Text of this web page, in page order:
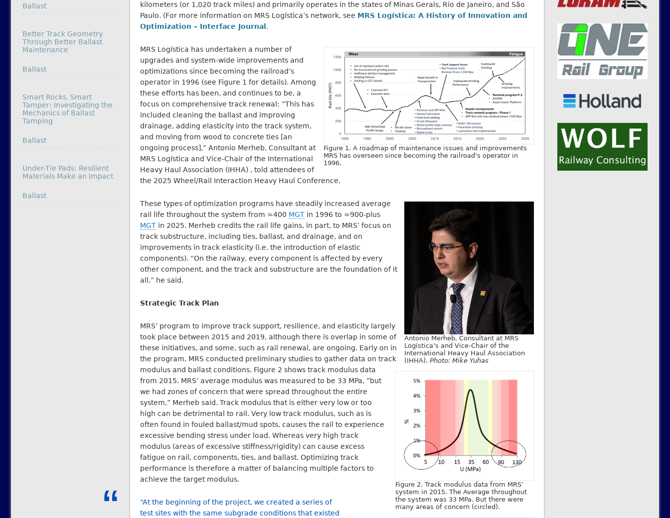
kilometers (or 1,020 track miles) and primarily operates in the states of Minas Gerais, Rio de Janeiro, and São
Paulo. (For more information on MRS Logística’s network, see MRS Logística: A History of Innovation and
Optimization – Interface Journal .
Figure 1. A roadmap of maintenance issues and improvements
MRS has overseen since becoming the railroad’s operator in
1996.
MRS Logística has undertaken a number of
upgrades and system-wide improvements and
optimizations since becoming the railroad’s
operator in 1996 (see Figure 1 for details). Among
these efforts has been, and continues to be, a
focus on comprehensive track renewal: “This has
included cleaning the ballast and improving
drainage, adding elasticity into the track system,
and moving from wood to concrete ties [an
ongoing process],” Antonio Merheb, Consultant at
MRS Logística and Vice-Chair of the International
Heavy Haul Association (IHHA) , told attendees of
the 2025 Wheel/Rail Interaction Heavy Haul Conference.
Antonio Merheb, Consultant at MRS
Logística’s and Vice-Chair of the
International Heavy Haul Association
(IHHA).Photo: Mike Yuhas
These types of optimization programs have steadily increased average
rail life throughout the system from ≈400 MGTin 1996 to ≈900-plus
MGTin 2025. Merheb credits the rail life gains, in part, to MRS’ focus on
track substructure, including ties, ballast, and drainage, and on
improvements in track elasticity (i.e. the introduction of elastic
components). “On the railway, every component is affected by every
other component, and the track and substructure are the foundation of it
all,” he said.
Strategic Track Plan
Figure 2. Track modulus data from MRS’
system in 2015. The Average throughout
the system was 33 MPa. But there were
many areas of concern (circled).
MRS’ program to improve track support, resilience, and elasticity largely
took place between 2015 and 2019, although there is overlap in some of
these initiatives, and some, such as rail renewal, are ongoing. Early on in
the program, MRS conducted preliminary studies to gather data on track
modulus and ballast conditions. Figure 2 shows track modulus data
from 2015. MRS’ average modulus was measured to be 33 MPa, “but
we had zones of concern that were spread throughout the entire
system,” Merheb said. Track modulus that is either very low or too
high can be detrimental to rail. Very low track modulus, such as is
often found in fouled ballast/mud spots, causes the rail to experience
excessive bending stress under load. Whereas very high track
modulus (areas of excessive stiffness/rigidity) can cause excess
fatigue on rail, components, ties, and ballast. Optimizing track
performance is therefore a matter of balancing multiple factors to
achieve the target modulus.
“At the beginning of the project, we created a series of
test sites with the same subgrade conditions that existed
In relation to
Ballast
Better Track Geometry
Through Better Ballast
Maintenance
In relation to
Ballast
Smart Rocks, Smart
Tamper: Investigating the
Mechanics of Ballast
Tamping
In relation to
Ballast
Under-Tie Pads: Resilient
Materials Make an Impact
In relation to
Ballast